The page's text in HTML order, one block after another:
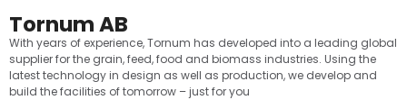
Tornum AB
With years of experience, Tornum has developed into a leading global
supplier for the grain, feed, food and biomass industries. Using the
latest technology in design as well as production, we develop and
build the facilities of tomorrow – just for you